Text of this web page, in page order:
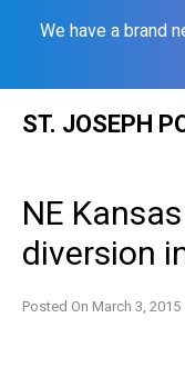
We have a brand
ST. JOSEPH
NE
diversion
Posted On March 3, 2015